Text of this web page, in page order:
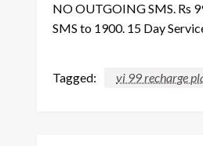
NO OUTGOING SMS. Rs
SMS to 1900. 15 Day
Tagged: vi 99 recharge